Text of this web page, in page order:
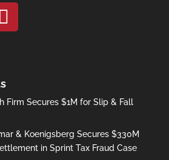
Firm Secures $1M for Slip & Fall
& Koenigsberg Secures $330M
in Sprint Tax Fraud Case